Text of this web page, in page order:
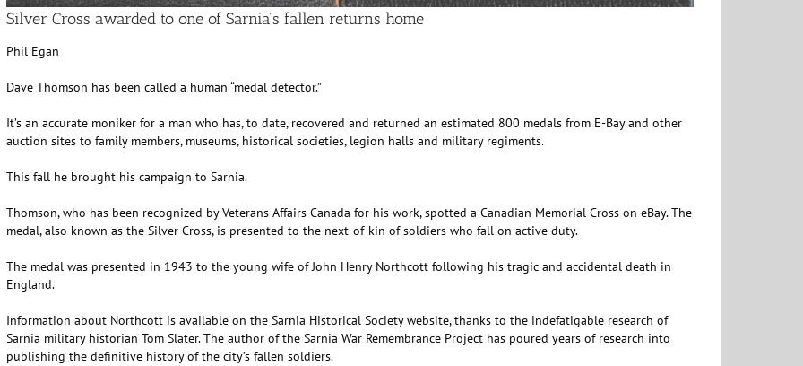
Silver Cross awarded to one of Sarnia’s fallen returns home
Phil Egan
Dave Thomson has been called a human “medal detector.”
It’s an accurate moniker for a man who has, to date, recovered and returned an estimated 800 medals from E-Bay and other
auction sites to family members, museums, historical societies, legion halls and military regiments.
This fall he brought his campaign to Sarnia.
Thomson, who has been recognized by Veterans Affairs Canada for his work, spotted a Canadian Memorial Cross on eBay. The
medal, also known as the Silver Cross, is presented to the next-of-kin of soldiers who fall on active duty.
The medal was presented in 1943 to the young wife of John Henry Northcott following his tragic and accidental death in
England.
Information about Northcott is available on the Sarnia Historical Society website, thanks to the indefatigable research of
Sarnia military historian Tom Slater. The author of the Sarnia War Remembrance Project has poured years of research into
publishing the definitive history of the city’s fallen soldiers.